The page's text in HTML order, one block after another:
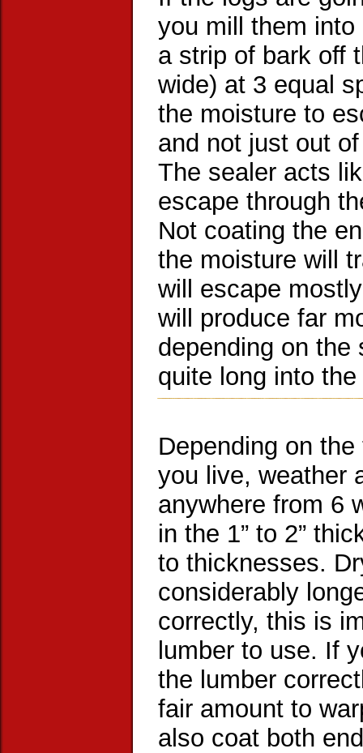
you mill them
a strip of bark off
wide) at 3 equal
the moisture to
and not just out
The sealer acts
escape through
Not coating the
the moisture will
will escape
will produce far
depending on
quite long into the
Depending on
you live, weather
anywhere from 6
in the 1” to 2”
to thicknesses.
considerably
correctly, this is
lumber to use. If
the lumber
fair amount to
also coat both